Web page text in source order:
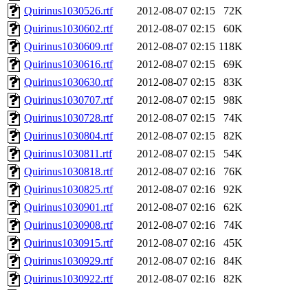
Quirinus1030526.rtf
2012-08-07 02:15
72K
Quirinus1030602.rtf
2012-08-07 02:15
60K
Quirinus1030609.rtf
2012-08-07 02:15 118K
Quirinus1030616.rtf
2012-08-07 02:15
69K
Quirinus1030630.rtf
2012-08-07 02:15
83K
Quirinus1030707.rtf
2012-08-07 02:15
98K
Quirinus1030728.rtf
2012-08-07 02:15
74K
Quirinus1030804.rtf
2012-08-07 02:15
82K
Quirinus1030811.rtf
2012-08-07 02:15
54K
Quirinus1030818.rtf
2012-08-07 02:16
76K
Quirinus1030825.rtf
2012-08-07 02:16
92K
Quirinus1030901.rtf
2012-08-07 02:16
62K
Quirinus1030908.rtf
2012-08-07 02:16
74K
Quirinus1030915.rtf
2012-08-07 02:16
45K
Quirinus1030929.rtf
2012-08-07 02:16
84K
Quirinus1030922.rtf
2012-08-07 02:16
82K